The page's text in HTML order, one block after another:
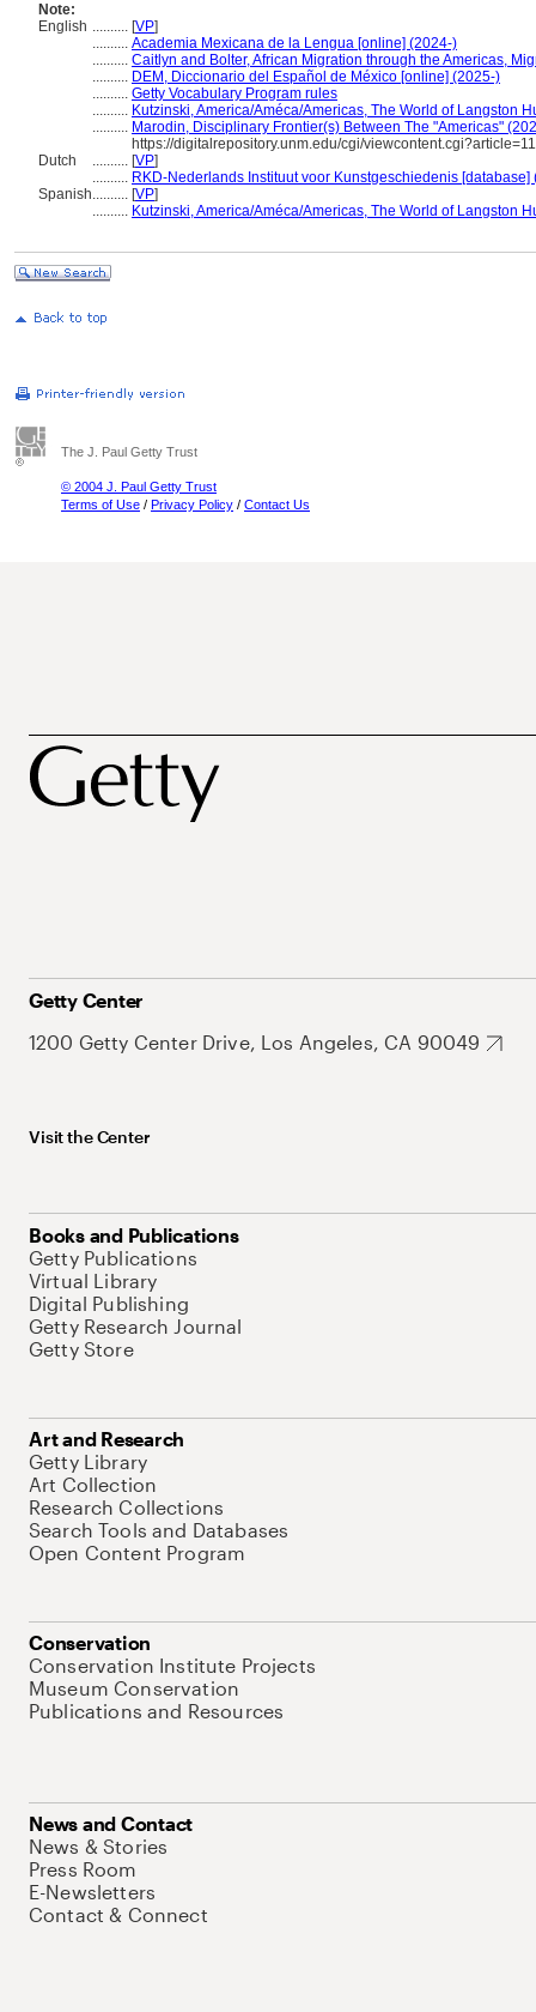
Note:
English .......... [VP]
.......... Academia Mexicana de la Lengua [online] (2024-)
.......... Caitlyn and Bolter, African Migration through the Americas,
.......... DEM, Diccionario del Español de México [online] (2025-)
.......... Getty Vocabulary Program rules
.......... Kutzinski, America/Améca/Americas, The World of Langston
.......... Marodin, Disciplinary Frontier(s) Between The "Americas"
https://digitalrepository.unm.edu/cgi/
Dutch
.......... [VP]
.......... RKD-Nederlands Instituut voor Kunstgeschiedenis [database]
Spanish.......... [VP]
.......... Kutzinski, America/Améca/Americas, The World of Langston
The J. Paul Getty Trust
© 2004 J. Paul Getty Trust
Terms of Use / Privacy Policy / Contact Us
Getty Center
1200 Getty Center Drive, Los Angeles, CA 90049
Visit the Center
Books and Publications
Getty Publications
Virtual Library
Digital Publishing
Getty Research Journal
Getty Store
Art and Research
Getty Library
Art Collection
Research Collections
Search Tools and Databases
Open Content Program
Conservation
Conservation Institute Projects
Museum Conservation
Publications and Resources
News and Contact
News & Stories
Press Room
E-Newsletters
Contact & Connect